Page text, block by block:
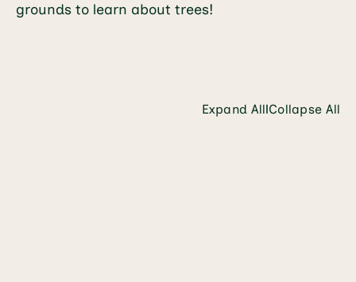
grounds to learn about trees!
Expand All Collapse All